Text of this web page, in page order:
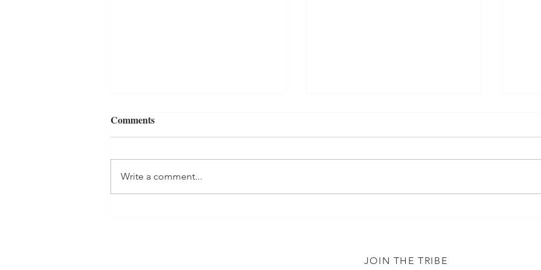
Heartbeat Artwork
Comments
Write a comment...
JOIN THE TRIBE